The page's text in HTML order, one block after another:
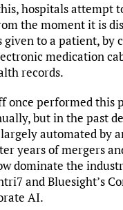
hospitals attempt
the moment it is
given to a patient, by
medication
records.
once performed this
but in the past
largely automated by
years of mergers
dominate the
and Bluesight’s
AI.